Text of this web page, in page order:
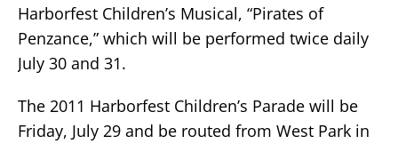
Harborfest Children’s Musical, “Pirates of
Penzance,” which will be performed twice daily
July 30 and 31.
The 2011 Harborfest Children’s Parade will be
Friday, July 29 and be routed from West Park in